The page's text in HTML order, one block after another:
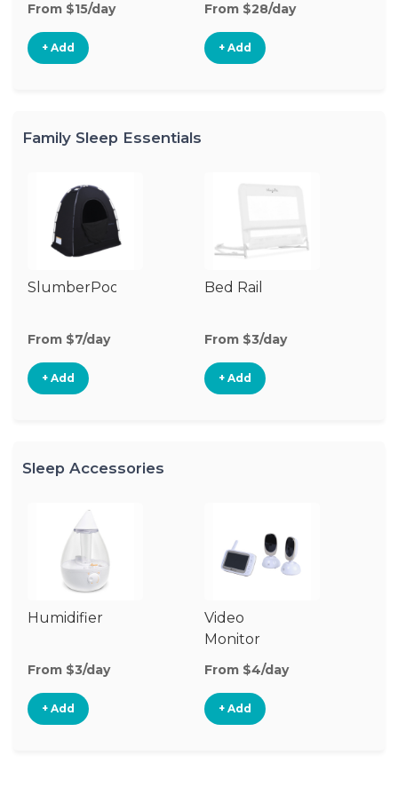
From $15/day
+ Add
From $28/day
+ Add
Family Sleep Essentials
SlumberPod
From $7/day
+ Add
Bed Rail
From $3/day
+ Add
Sleep Accessories
Humidifier
From $3/day
+ Add
Video
Monitor
From $4/day
+ Add